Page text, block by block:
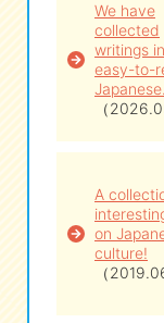
We have
collected
writings in
easy-to-
Japanese.
（
A
on
culture!
（